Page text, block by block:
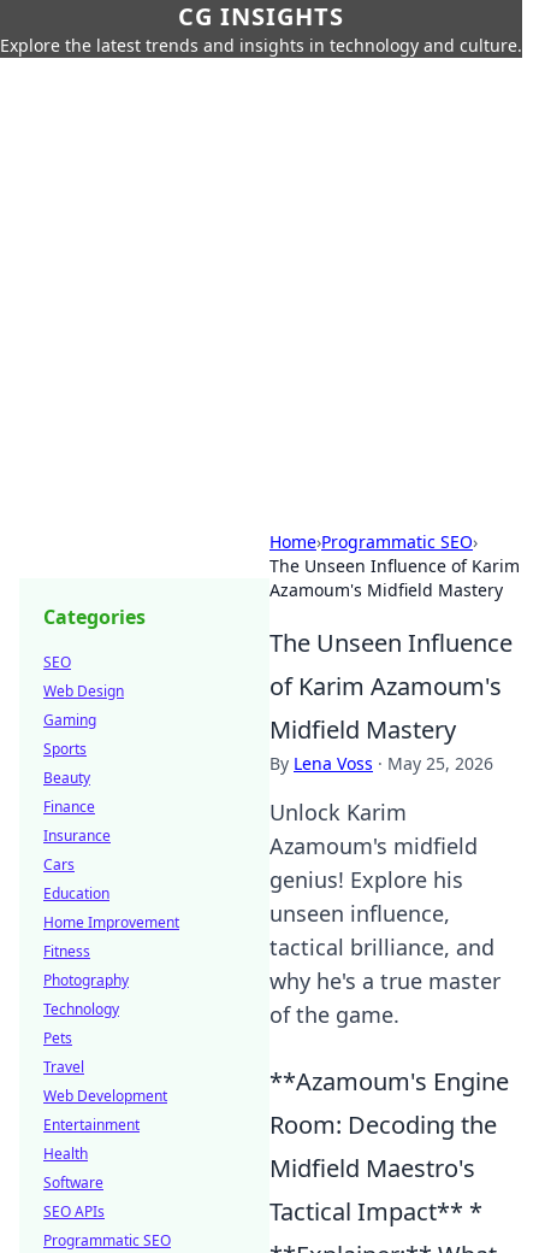
CG INSIGHTS
Explore the latest trends and insights in technology and culture.
Home›Programmatic SEO›
The Unseen Influence of Karim
Azamoum's Midfield Mastery
The Unseen Influence
of Karim Azamoum's
Midfield Mastery
By Lena Voss · May 25, 2026
Unlock Karim
Azamoum's midfield
genius! Explore his
unseen influence,
tactical brilliance, and
why he's a true master
of the game.
**Azamoum's Engine
Room: Decoding the
Midfield Maestro's
Tactical Impact** *
Categories
SEO
Web Design
Gaming
Sports
Beauty
Finance
Insurance
Cars
Education
Home Improvement
Fitness
Photography
Technology
Pets
Travel
Web Development
Entertainment
Health
Software
SEO APIs
Programmatic SEO